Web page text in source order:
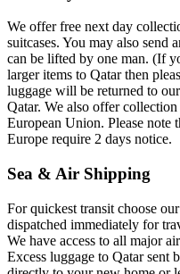
We offer free next day
suitcases. You may also send
can be lifted by one man. (If
larger items to Qatar then
luggage will be returned to
Qatar. We also offer
European Union. Please note
Europe require 2 days notice.
Sea & Air Shipping
For quickest transit choose
dispatched immediately for
We have access to all major
Excess luggage to Qatar sent